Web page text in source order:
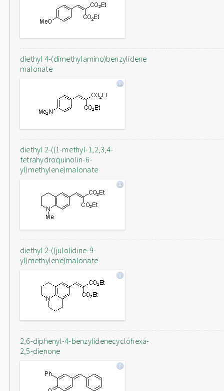
diethyl 4-(dimethylamino)benzylidene
malonate
diethyl 2-((1-methyl-1,2,3,4-
tetrahydroquinolin-6-
yl)methylene)malonate
diethyl 2-((julolidine-9-
yl)methylene)malonate
2,6-diphenyl-4-benzylidenecyclohexa-
2,5-dienone